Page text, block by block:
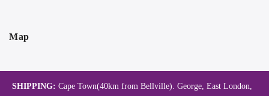
Map
SHIPPING: Cape Town(40km from Bellville). George, East London,